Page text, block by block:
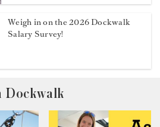
Weigh in on the 2026 Dockwalk
Salary Survey!
Dockwalk